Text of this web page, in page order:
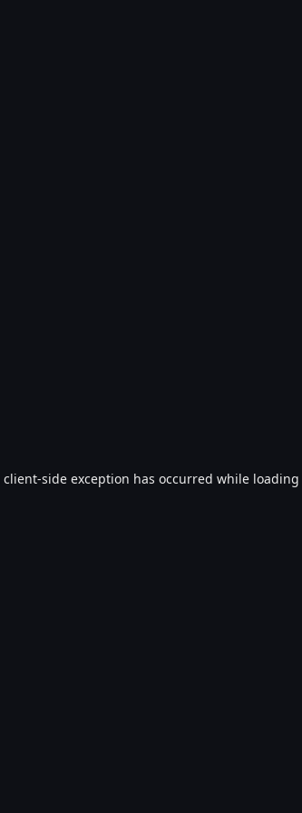
client-side exception has occurred while loading